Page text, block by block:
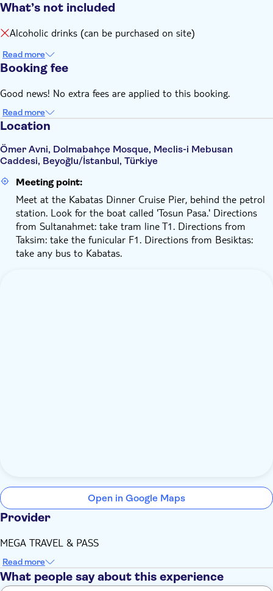
What’s not included
Alcoholic drinks (can be purchased on site)
Read more
Booking fee
Good news! No extra fees are applied to this booking.
Read more
Location
Ömer Avni, Dolmabahçe Mosque, Meclis-i Mebusan
Caddesi, Beyoğlu/İstanbul, Türkiye
Meeting point:
Meet at the Kabatas Dinner Cruise Pier, behind the petrol
station. Look for the boat called 'Tosun Pasa.' Directions
from Sultanahmet: take tram line T1. Directions from
Taksim: take the funicular F1. Directions from Besiktas:
take any bus to Kabatas.
Open in Google Maps
Provider
MEGA TRAVEL & PASS
Read more
What people say about this experience